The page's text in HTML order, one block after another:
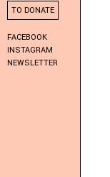
TO DONATE
FACEBOOK
INSTAGRAM
NEWSLETTER